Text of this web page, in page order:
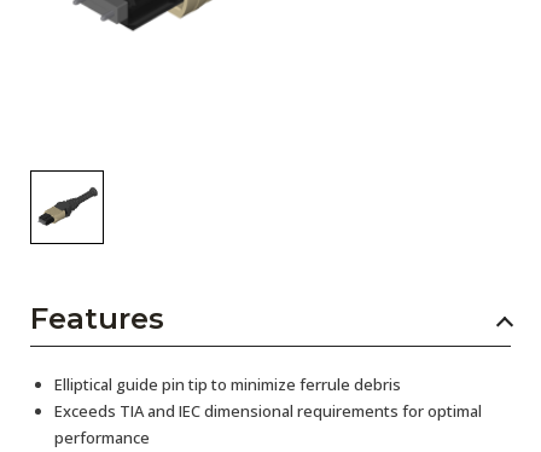
Features
Elliptical guide pin tip to minimize ferrule debris
Exceeds TIA and IEC dimensional requirements for optimal
performance